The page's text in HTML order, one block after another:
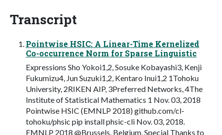
Transcript
Pointwise HSIC: A Linear-Time Kernelized
Co-occurrence Norm for Sparse Linguistic
Expressions Sho Yokoi1,2, Sosuke Kobayashi3, Kenji
Fukumizu4, Jun Suzuki1,2, Kentaro Inui1,2 1Tohoku
University, 2RIKEN AIP, 3Preferred Networks, 4The
Institute of Statistical Mathematics 1 Nov. 03, 2018
Pointwise HSIC (EMNLP 2018) github.com/cl-
tohoku/phsic pip install phsic-cli Nov. 03, 2018.
EMNLP 2018 @Brussels, Belgium. Special Thanks to